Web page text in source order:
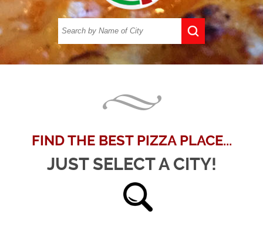
FIND THE BEST PIZZA PLACE...
JUST SELECT A CITY!